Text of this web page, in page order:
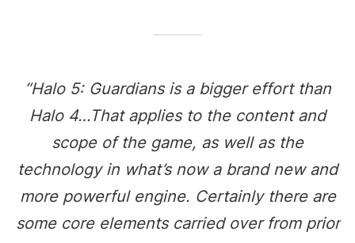
“Halo 5: Guardians is a bigger effort than
Halo 4…That applies to the content and
scope of the game, as well as the
technology in what’s now a brand new and
more powerful engine. Certainly there are
some core elements carried over from prior